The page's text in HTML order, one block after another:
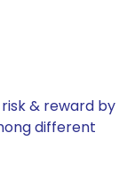
& reward by
different